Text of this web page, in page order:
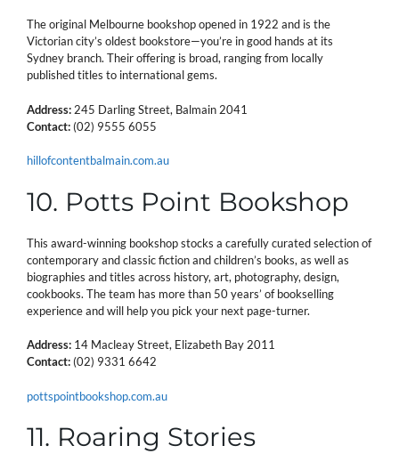
The original Melbourne bookshop opened in 1922 and is the
Victorian city’s oldest bookstore—you’re in good hands at its
Sydney branch. Their offering is broad, ranging from locally
published titles to international gems.
Address: 245 Darling Street, Balmain 2041
Contact: (02) 9555 6055
hillofcontentbalmain.com.au
10. Potts Point Bookshop
This award-winning bookshop stocks a carefully curated selection of
contemporary and classic fiction and children’s books, as well as
biographies and titles across history, art, photography, design,
cookbooks. The team has more than 50 years’ of bookselling
experience and will help you pick your next page-turner.
Address: 14 Macleay Street, Elizabeth Bay 2011
Contact: (02) 9331 6642
pottspointbookshop.com.au
11. Roaring Stories